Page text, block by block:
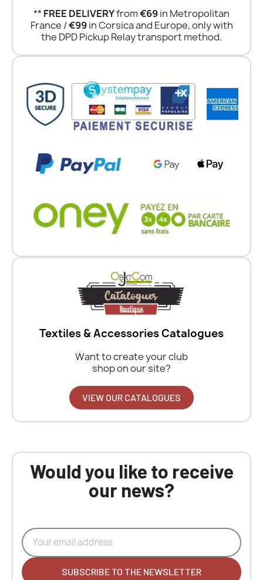
**FREE DELIVERYfrom€69in Metropolitan
France /€99in Corsica and Europe, only with
the DPD Pickup Relay transport method.
Textiles & Accessories Catalogues
Want to create your club
shop on our site?
VIEW OUR CATALOGUES
Would you like to receive
our news?
SUBSCRIBE TO THE NEWSLETTER
Continue on the Porsche Club
Boutique website
Go back